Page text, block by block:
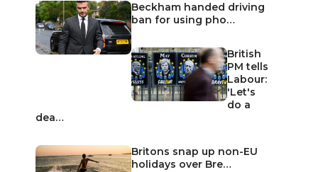
Beckham handed driving
ban for using pho…
British
PM tells
Labour:
'Let's
do a
dea…
Britons snap up non-EU
holidays over Bre…